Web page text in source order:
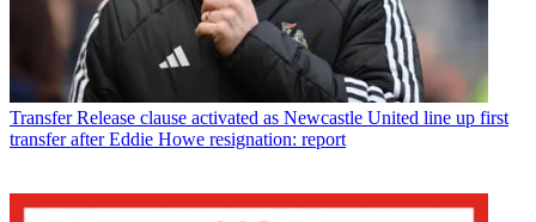
Transfer Release clause activated as Newcastle United line up first
transfer after Eddie Howe resignation: report